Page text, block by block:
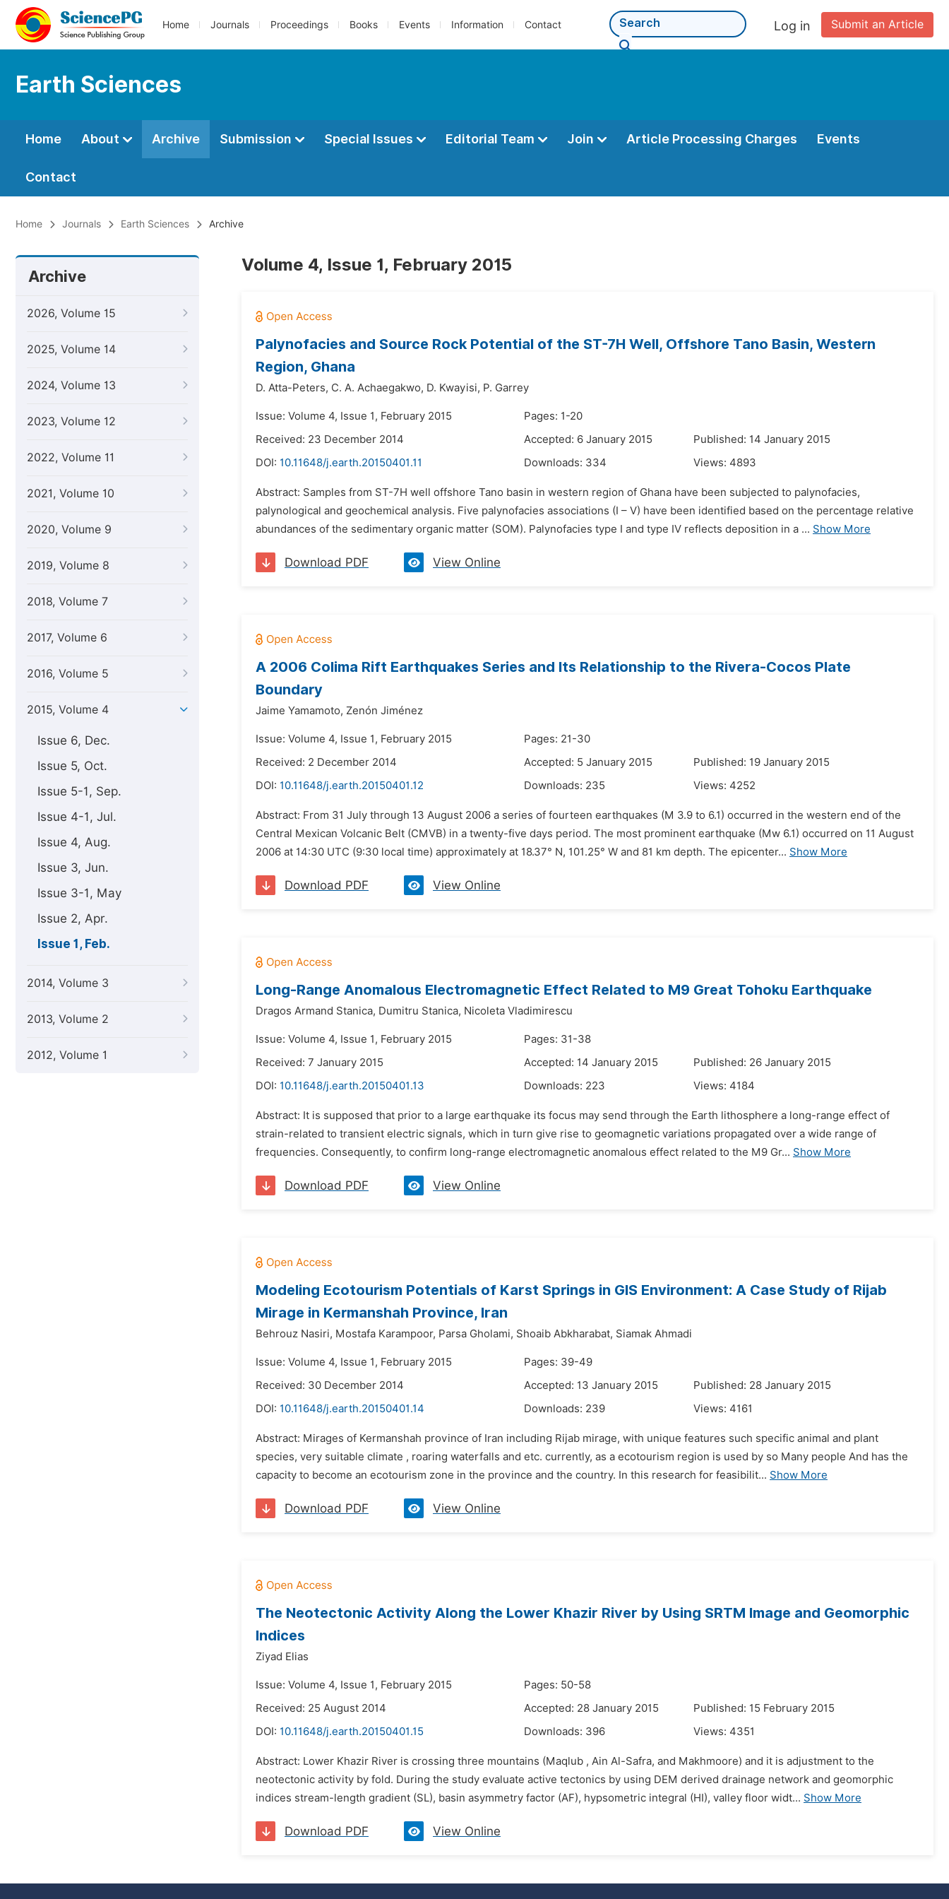
Home Journals Proceedings Books Events Information Contact Submit an Article
Log in
Earth Sciences
Home About Archive Submission Special Issues Editorial Team Join Article Processing Charges Events
Contact
Home Journals Earth Sciences Archive
Archive
2026, Volume 15
2025, Volume 14
2024, Volume 13
2023, Volume 12
2022, Volume 11
2021, Volume 10
2020, Volume 9
2019, Volume 8
2018, Volume 7
2017, Volume 6
2016, Volume 5
2015, Volume 4
Issue 6, Dec.
Issue 5, Oct.
Issue 5-1, Sep.
Issue 4-1, Jul.
Issue 4, Aug.
Issue 3, Jun.
Issue 3-1, May
Issue 2, Apr.
Issue 1, Feb.
2014, Volume 3
2013, Volume 2
2012, Volume 1
Volume 4, Issue 1, February 2015
Palynofacies and Source Rock Potential of the ST-7H Well, Offshore Tano Basin, Western
Region, Ghana
D. Atta-Peters, C. A. Achaegakwo, D. Kwayisi, P. Garrey
Issue: Volume 4, Issue 1, February 2015
Pages: 1-20
Received: 23 December 2014
Accepted: 6 January 2015
Published: 14 January 2015
DOI: 10.11648/j.earth.20150401.11 Downloads: 334 Views: 4893
Abstract: Samples from ST-7H well offshore Tano basin in western region of Ghana have been subjected to palynofacies,
palynological and geochemical analysis. Five palynofacies associations (I – V) have been identified based on the percentage relative
abundances of the sedimentary organic matter (SOM). Palynofacies type I and type IV reflects deposition in a ... Show More
Download PDF View Online
A 2006 Colima Rift Earthquakes Series and Its Relationship to the Rivera-Cocos Plate
Boundary
Jaime Yamamoto, Zenón Jiménez
Issue: Volume 4, Issue 1, February 2015
Pages: 21-30
Received: 2 December 2014
Accepted: 5 January 2015
Published: 19 January 2015
DOI: 10.11648/j.earth.20150401.12 Downloads: 235 Views: 4252
Abstract: From 31 July through 13 August 2006 a series of fourteen earthquakes (M 3.9 to 6.1) occurred in the western end of the
Central Mexican Volcanic Belt (CMVB) in a twenty-five days period. The most prominent earthquake (Mw 6.1) occurred on 11 August
2006 at 14:30 UTC (9:30 local time) approximately at 18.37° N, 101.25° W and 81 km depth. The epicenter... Show More
Download PDF View Online
Long-Range Anomalous Electromagnetic Effect Related to M9 Great Tohoku Earthquake
Dragos Armand Stanica, Dumitru Stanica, Nicoleta Vladimirescu
Issue: Volume 4, Issue 1, February 2015
Pages: 31-38
Received: 7 January 2015
Accepted: 14 January 2015
Published: 26 January 2015
DOI: 10.11648/j.earth.20150401.13 Downloads: 223 Views: 4184
Abstract: It is supposed that prior to a large earthquake its focus may send through the Earth lithosphere a long-range effect of
strain-related to transient electric signals, which in turn give rise to geomagnetic variations propagated over a wide range of
frequencies. Consequently, to confirm long-range electromagnetic anomalous effect related to the M9 Gr... Show More
Download PDF View Online
Modeling Ecotourism Potentials of Karst Springs in GIS Environment: A Case Study of Rijab
Mirage in Kermanshah Province, Iran
Behrouz Nasiri, Mostafa Karampoor, Parsa Gholami, Shoaib Abkharabat, Siamak Ahmadi
Issue: Volume 4, Issue 1, February 2015
Pages: 39-49
Received: 30 December 2014
Accepted: 13 January 2015
Published: 28 January 2015
DOI: 10.11648/j.earth.20150401.14 Downloads: 239 Views: 4161
Abstract: Mirages of Kermanshah province of Iran including Rijab mirage, with unique features such specific animal and plant
species, very suitable climate , roaring waterfalls and etc. currently, as a ecotourism region is used by so Many people And has the
capacity to become an ecotourism zone in the province and the country. In this research for feasibilit... Show More
Download PDF View Online
The Neotectonic Activity Along the Lower Khazir River by Using SRTM Image and Geomorphic
Indices
Ziyad Elias
Issue: Volume 4, Issue 1, February 2015
Pages: 50-58
Received: 25 August 2014
Accepted: 28 January 2015
Published: 15 February 2015
DOI: 10.11648/j.earth.20150401.15 Downloads: 396 Views: 4351
Abstract: Lower Khazir River is crossing three mountains (Maqlub , Ain Al-Safra, and Makhmoore) and it is adjustment to the
neotectonic activity by fold. During the study evaluate active tectonics by using DEM derived drainage network and geomorphic
indices stream-length gradient (SL), basin asymmetry factor (AF), hypsometric integral (HI), valley floor widt... Show More
Download PDF View Online